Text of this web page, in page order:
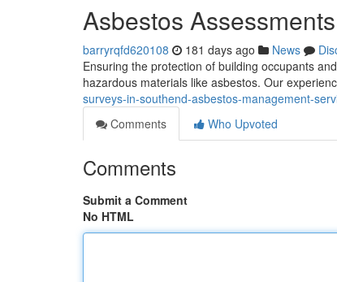
Asbestos
barryrqfd620108 181 days ago News
Ensuring the protection of building occupants
hazardous materials like asbestos. Our
surveys-in-southend-asbestos-management-
Comments
Who Upvoted
Comments
Submit a Comment
No HTML